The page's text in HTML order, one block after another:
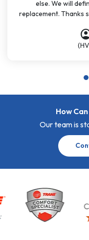
else. We will
replacement. Thanks
How
Our team is